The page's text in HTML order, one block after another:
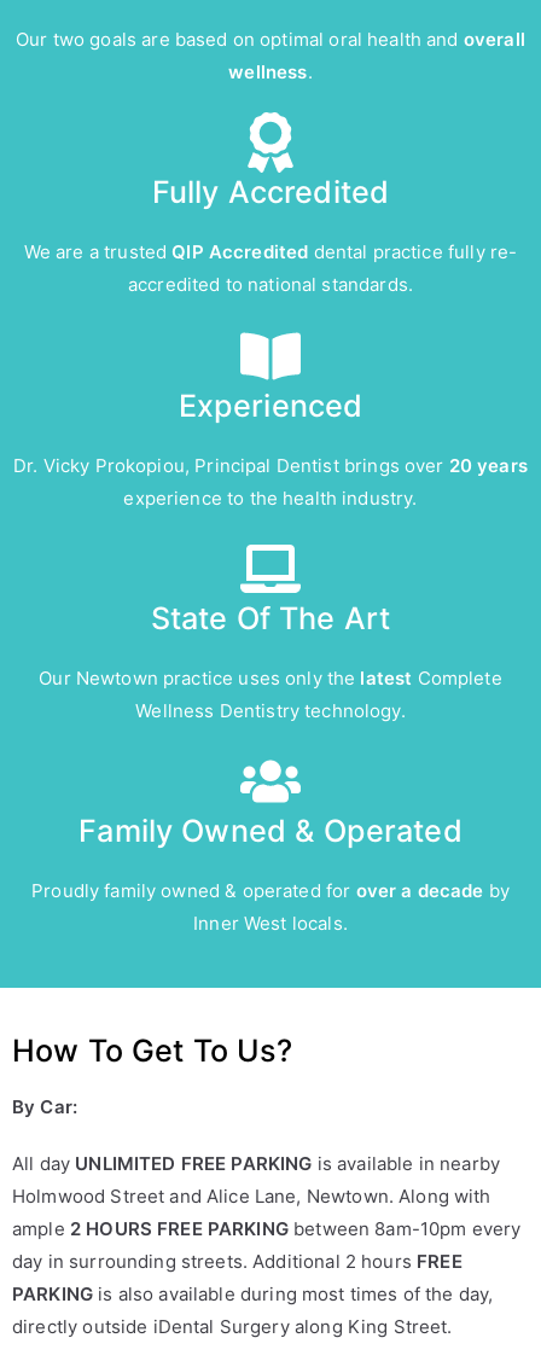
Our two goals are based on optimal oral health and overall
wellness.
Fully Accredited
We are a trustedQIP Accredited dental practice fully re-
accredited to national standards.
Experienced
Dr. Vicky Prokopiou, Principal Dentist brings over 20 years
experience to the health industry.
State Of The Art
Our Newtown practice uses only the latest Complete
Wellness Dentistry technology.
Family Owned & Operated
Proudly family owned & operated for over a decade by
Inner West locals.
How To Get To Us?
By Car:
All day UNLIMITED FREE PARKING is available in nearby
Holmwood Street and Alice Lane, Newtown. Along with
ample 2 HOURS FREE PARKING between 8am-10pm every
day in surrounding streets. Additional 2 hours FREE
PARKING is also available during most times of the day,
directly outside iDental Surgery along King Street.